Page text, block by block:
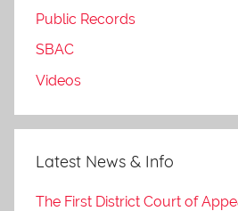
Public Records
SBAC
Videos
Latest News & Info
The First District Court of